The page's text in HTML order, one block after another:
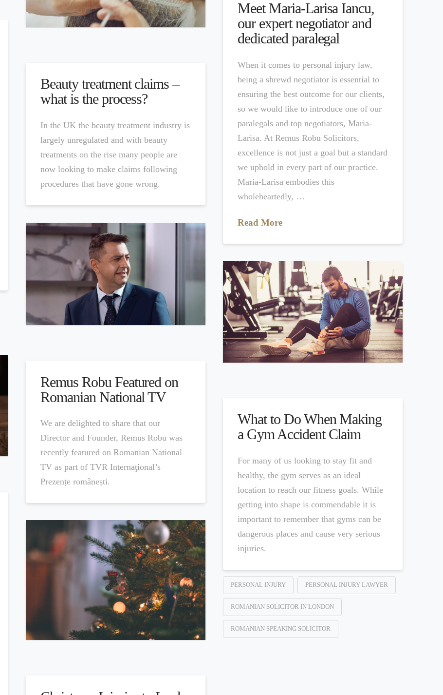
Meet Maria-Larisa Iancu,
our expert negotiator and
dedicated paralegal
When it comes to personal injury law,
being a shrewd negotiator is essential to
ensuring the best outcome for our clients,
so we would like to introduce one of our
paralegals and top negotiators, Maria-
Larisa. At Remus Robu Solicitors,
excellence is not just a goal but a standard
we uphold in every part of our practice.
Maria-Larisa embodies this
wholeheartedly, …
Read More
Beauty treatment claims –
what is the process?
In the UK the beauty treatment industry is
largely unregulated and with beauty
treatments on the rise many people are
now looking to make claims following
procedures that have gone wrong.
Remus Robu Featured on
Romanian National TV
We are delighted to share that our
Director and Founder, Remus Robu was
recently featured on Romanian National
TV as part of TVR Internaţional’s
Prezențe românești.
What to Do When Making
a Gym Accident Claim
For many of us looking to stay fit and
healthy, the gym serves as an ideal
location to reach our fitness goals. While
getting into shape is commendable it is
important to remember that gyms can be
dangerous places and cause very serious
injuries.
PERSONAL INJURY PERSONAL INJURY LAWYER
ROMANIAN SOLICITOR IN LONDON
ROMANIAN SPEAKING SOLICITOR